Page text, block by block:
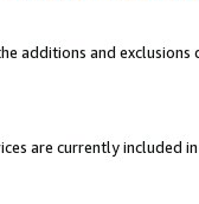
additions and
are currently included